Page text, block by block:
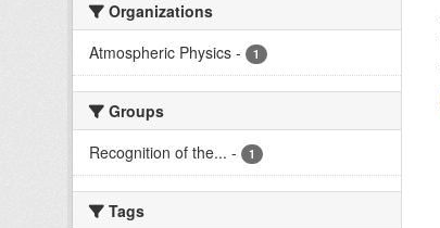
Organizations
Atmospheric Physics - 1
Groups
Recognition of the... - 1
Tags